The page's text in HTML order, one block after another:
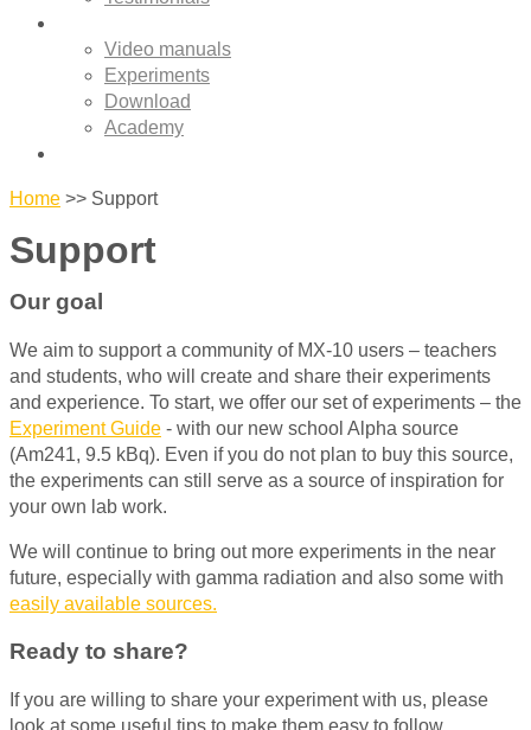
Video manuals
Experiments
Download
Academy
Home >> Support
Support
Our goal
We aim to support a community of MX-10 users – teachers
and students, who will create and share their experiments
and experience. To start, we offer our set of experiments – the
Experiment Guide - with our new school Alpha source
(Am241, 9.5 kBq). Even if you do not plan to buy this source,
the experiments can still serve as a source of inspiration for
your own lab work.
We will continue to bring out more experiments in the near
future, especially with gamma radiation and also some with
easily available sources.
Ready to share?
If you are willing to share your experiment with us, please
look at some useful tips to make them easy to follow.